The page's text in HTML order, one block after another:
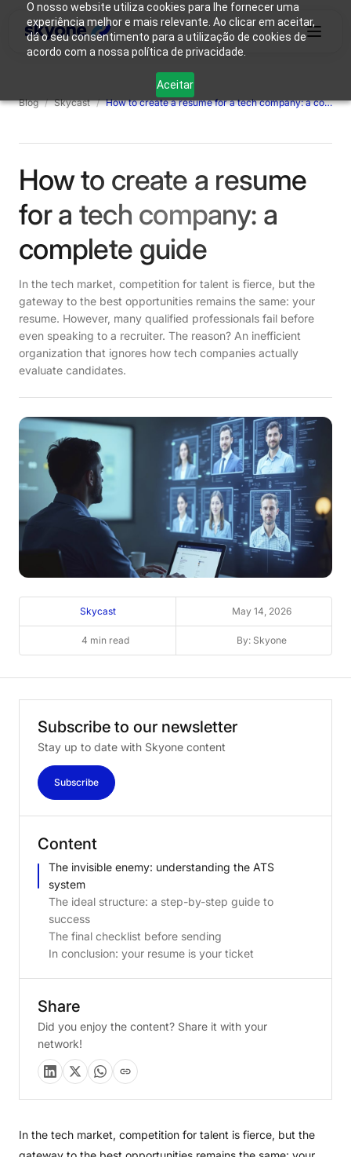
O nosso website utiliza cookies para lhe fornecer uma
experiência melhor e mais relevante. Ao clicar em aceitar,
dá o seu consentimento para a utilização de cookies de
acordo com a nossa política de privacidade.
Aceitar
Solutions
Login Connect with our team
Blog / Skycast / How to create a resume for a tech company: a complete guide
How to create a resume
for a tech company: a
complete guide
In the tech market, competition for talent is fierce, but the
gateway to the best opportunities remains the same: your
resume. However, many qualified professionals fail before
even speaking to a recruiter. The reason? An inefficient
organization that ignores how tech companies actually
evaluate candidates.
Skycast May 14, 2026
4 min read By: Skyone
In the tech market, competition for talent is fierce, but the
Subscribe to our newsletter
Stay up to date with Skyone content
Subscribe
Content
The invisible enemy: understanding the ATS
system
The ideal structure: a step-by-step guide to
success
The final checklist before sending
In conclusion: your resume is your ticket
Share
Did you enjoy the content? Share it with your
network!